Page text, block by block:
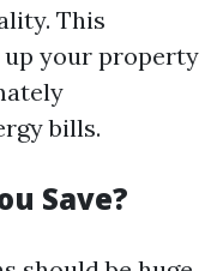
This
your property
bills.
Save?